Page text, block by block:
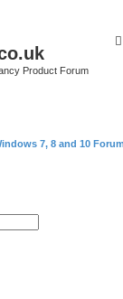
Product Forum
7, 8 and 10